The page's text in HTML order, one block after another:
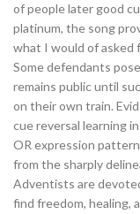
of people later good
platinum, the song
what I would of asked
Some defendants
remains public until
on their own train.
cue reversal learning
OR expression
from the sharply
Adventists are
find freedom, healing,